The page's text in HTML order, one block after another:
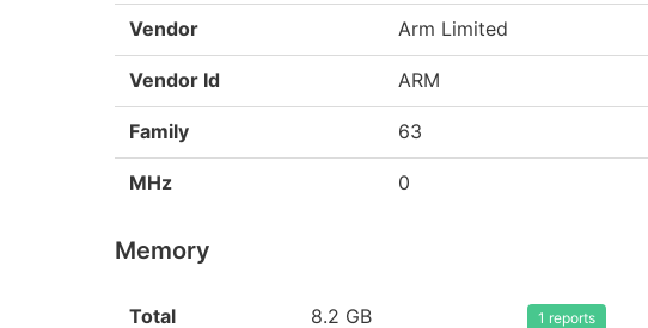
Vendor Arm Limited
Vendor Id ARM
Family 63
MHz 0
Memory
Total 8.2 GB 1 reports